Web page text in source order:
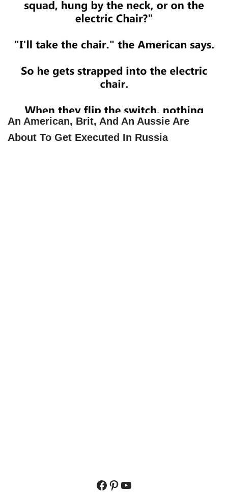
An American, Brit, And An Aussie Are
About To Get Executed In Russia